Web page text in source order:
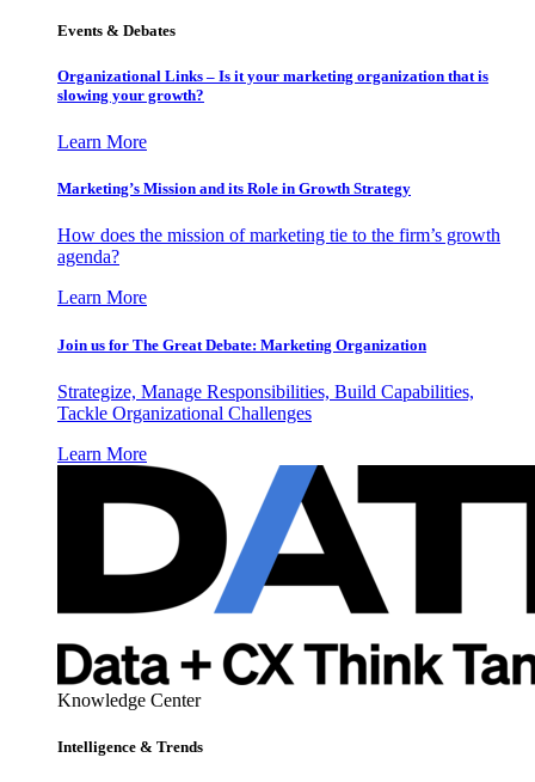
Events & Debates
Organizational Links – Is it your marketing organization that is
slowing your growth?
Learn More
Marketing’s Mission and its Role in Growth Strategy
How does the mission of marketing tie to the firm’s growth
agenda?
Learn More
Join us for The Great Debate: Marketing Organization
Strategize, Manage Responsibilities, Build Capabilities,
Tackle Organizational Challenges
Learn More
Knowledge Center
Intelligence & Trends